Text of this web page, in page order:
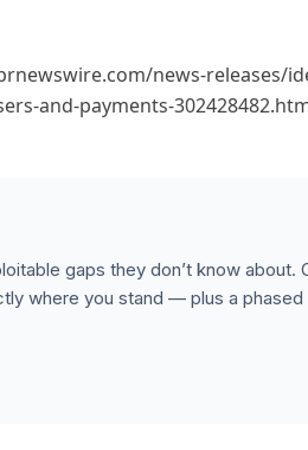
news-releases/
and-payments-
gaps they don’t know about.
where you stand — plus a phased